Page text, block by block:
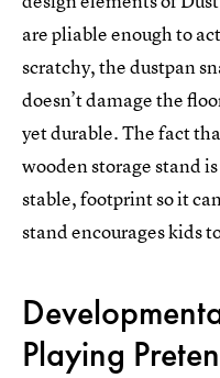
are pliable enough to
scratchy, the dustpan
doesn’t damage the
yet durable. The fact
wooden storage stand
stable, footprint so it
stand encourages kids
Playing